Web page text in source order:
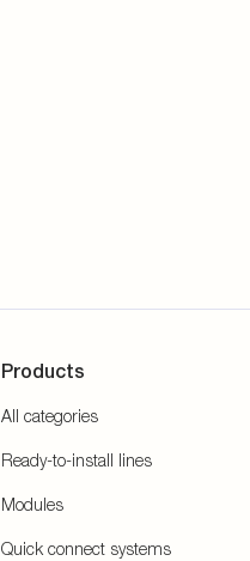
Products
All categories
Ready-to-install lines
Modules
Quick connect systems